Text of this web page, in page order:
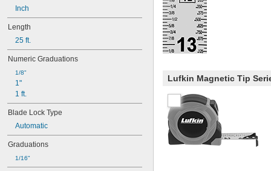
Inch
Length
25 ft.
Numeric Graduations
1/8"
1"
1 ft.
Blade Lock Type
Automatic
Graduations
1/16"
Lufkin Magnetic Tip